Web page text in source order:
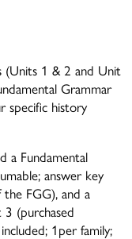
(Units 1 & 2 and Unit
Grammar
specific history
a Fundamental
answer key
FGG), and a
(purchased
1per family;